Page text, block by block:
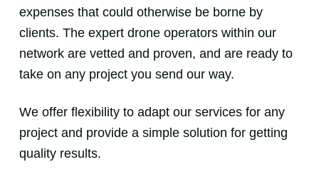
expenses that could otherwise be borne by
clients. The expert drone operators within our
network are vetted and proven, and are ready to
take on any project you send our way.
We offer flexibility to adapt our services for any
project and provide a simple solution for getting
quality results.